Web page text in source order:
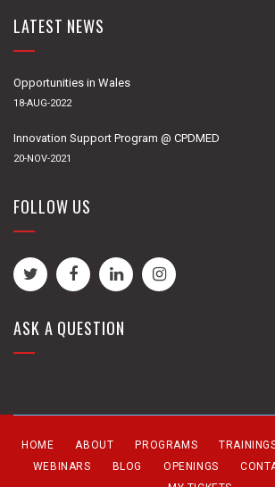
LATEST NEWS
Opportunities in Wales
18-AUG-2022
Innovation Support Program @ CPDMED
20-NOV-2021
FOLLOW US
ASK A QUESTION
HOME ABOUT PROGRAMS
WEBINARS
BLOG OPENINGS